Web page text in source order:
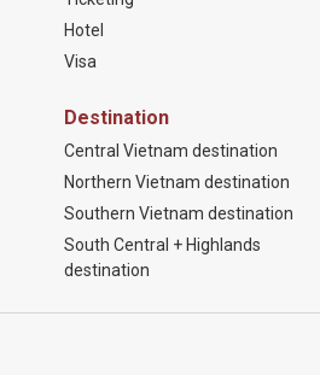
Hotel
Visa
Destination
Central Vietnam destination
Northern Vietnam destination
Southern Vietnam destination
South Central + Highlands
destination